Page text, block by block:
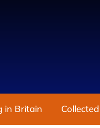
in Britain